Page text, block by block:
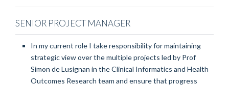
SENIOR PROJECT MANAGER
In my current role I take responsibility for maintaining
strategic view over the multiple projects led by Prof
Simon de Lusignan in the Clinical Informatics and Health
Outcomes Research team and ensure that progress